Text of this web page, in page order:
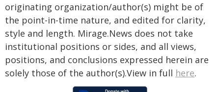
originating organization/author(s) might be of
the point-in-time nature, and edited for clarity,
style and length. Mirage.News does not take
institutional positions or sides, and all views,
positions, and conclusions expressed herein are
solely those of the author(s).View in full here.